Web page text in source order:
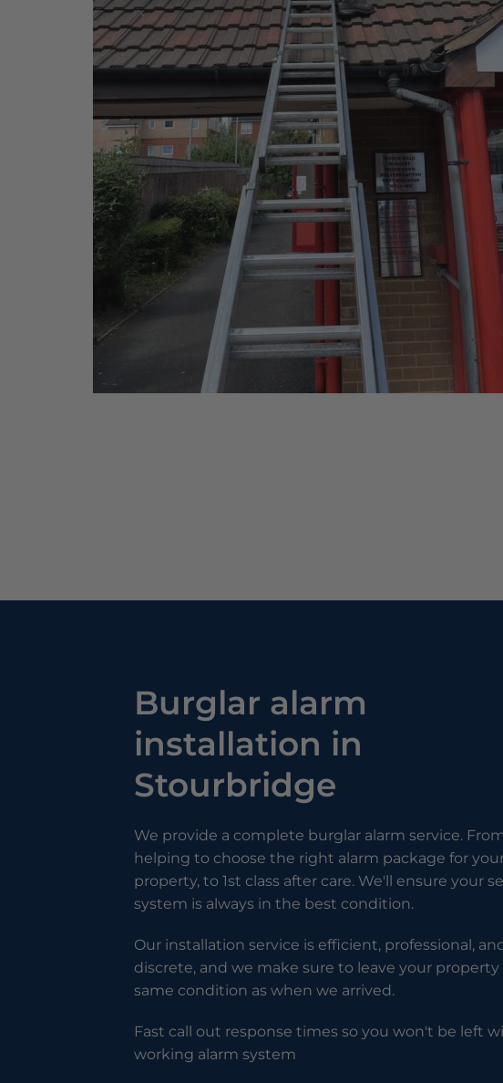
Burglar alarm
installation in
Stourbridge
We provide a complete burglar alarm service.
helping to choose the right alarm package for
property, to 1st class after care. We'll ensure your
system is always in the best condition.
Our installation service is efficient, professional,
discrete, and we make sure to leave your
same condition as when we arrived.
Fast call out response times so you won't be left
working alarm system